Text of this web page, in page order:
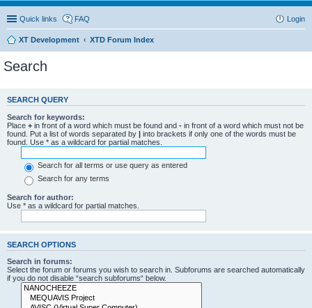
Quick links FAQ Login
XT Development XTD Forum Index
Search
SEARCH QUERY
Search for keywords:
Place + in front of a word which must be found and - in front of a word which must not be
found. Put a list of words separated by | into brackets if only one of the words must be
found. Use * as a wildcard for partial matches.
Search for all terms or use query as entered
Search for any terms
Search for author:
Use * as a wildcard for partial matches.
SEARCH OPTIONS
Search in forums:
Select the forum or forums you wish to search in. Subforums are searched automatically
if you do not disable “search subforums“ below.